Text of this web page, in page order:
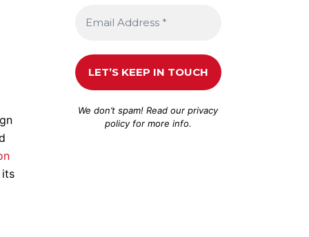
its
We don’t spam! Read ourprivacy
policyfor more info.